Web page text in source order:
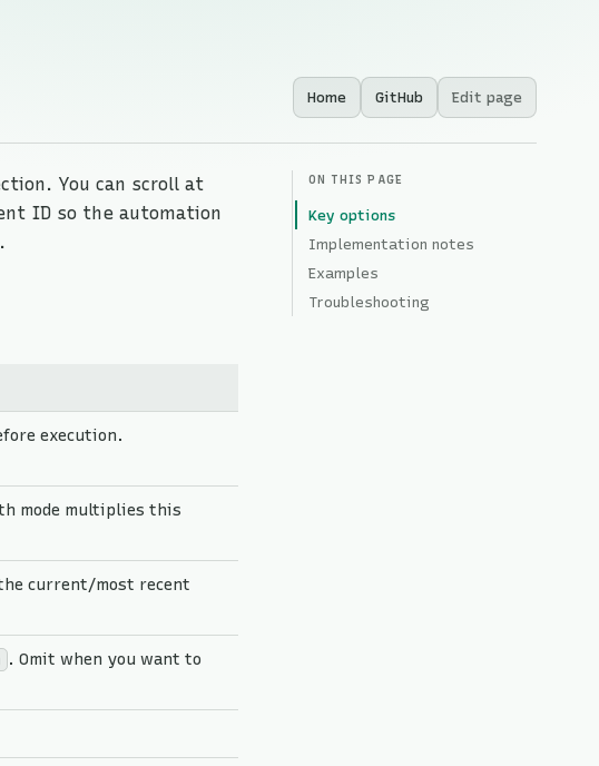
Home GitHub Edit page
You can scroll at
ID so the automation
execution.
mode multiplies this
current/most recent
. Omit when you want to
ON THIS PAGE
Key options
Implementation notes
Examples
Troubleshooting